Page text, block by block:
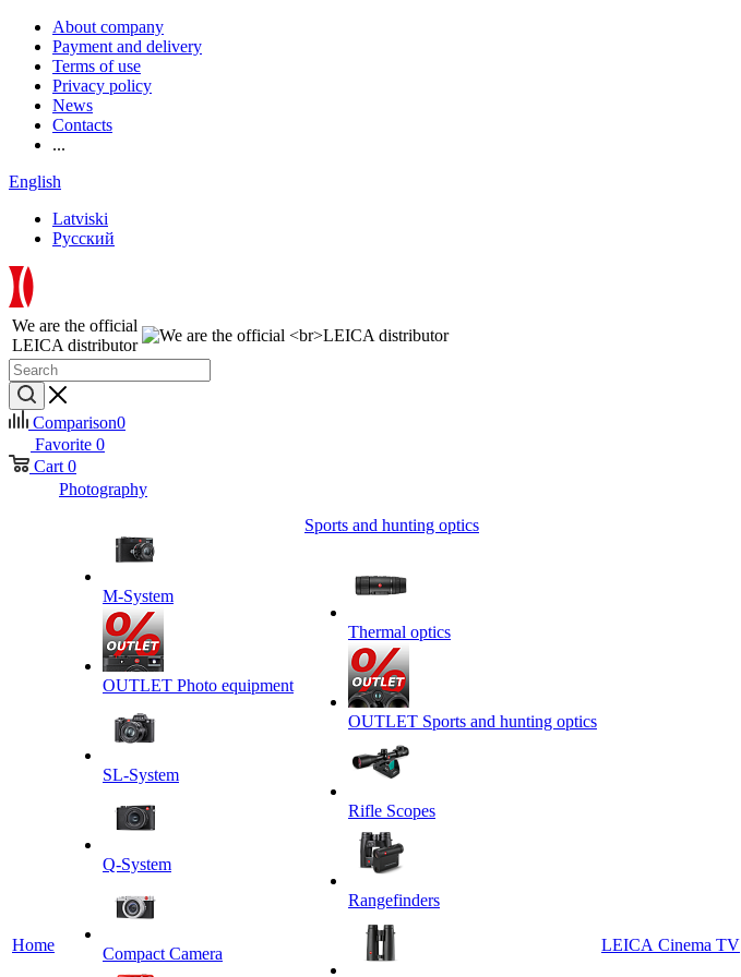
About company
Payment and delivery
Terms of use
Privacy policy
News
Contacts
...
English
Latviski
Русский
We are the official
LEICA distributor
Comparison0
Favorite 0
Cart 0
Home
Photography
M-System
OUTLET Photo equipment
SL-System
Q-System
Сompact Camera
Sports and hunting optics
Thermal optics
OUTLET Sports and hunting optics
Rifle Scopes
Rangefinders
LEICA Cinema TV